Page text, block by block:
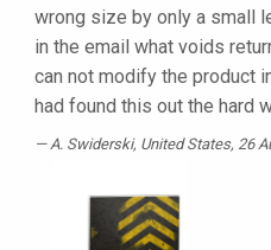
wrong size by only a small
in the email what voids
can not modify the product
had found this out the hard
A. Swiderski, United States, 26